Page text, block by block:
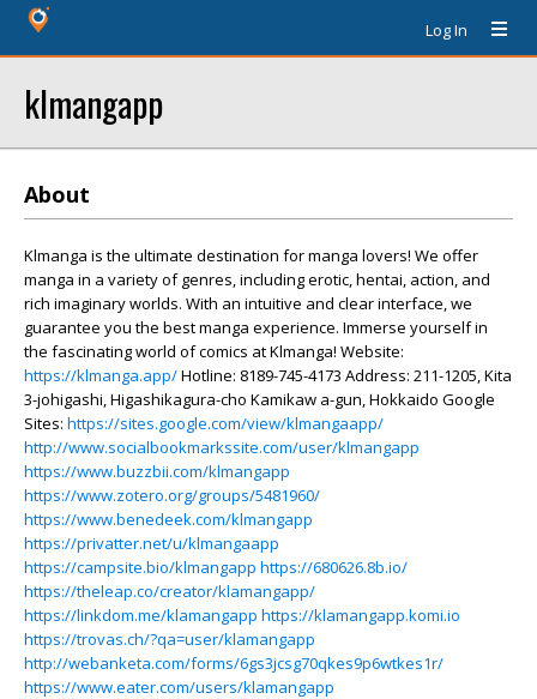
Log In
klmangapp
About
Klmanga is the ultimate destination for manga lovers! We offer
manga in a variety of genres, including erotic, hentai, action, and
rich imaginary worlds. With an intuitive and clear interface, we
guarantee you the best manga experience. Immerse yourself in
the fascinating world of comics at Klmanga! Website:
https://klmanga.app/Hotline: 8189-745-4173 Address: 211-1205, Kita
3-johigashi, Higashikagura-cho Kamikaw a-gun, Hokkaido Google
Sites: https://sites.google.com/view/klmangaapp/
http://www.socialbookmarkssite.com/user/klmangapp
https://www.buzzbii.com/klmangapp
https://www.zotero.org/groups/5481960/
https://www.benedeek.com/klmangapp
https://privatter.net/u/klmangaapp
https://campsite.bio/klmangapp https://680626.8b.io/
https://theleap.co/creator/klamangapp/
https://linkdom.me/klamangapp https://klamangapp.komi.io
https://trovas.ch/?qa=user/klamangapp
http://webanketa.com/forms/6gs3jcsg70qkes9p6wtkes1r/
https://www.eater.com/users/klamangapp